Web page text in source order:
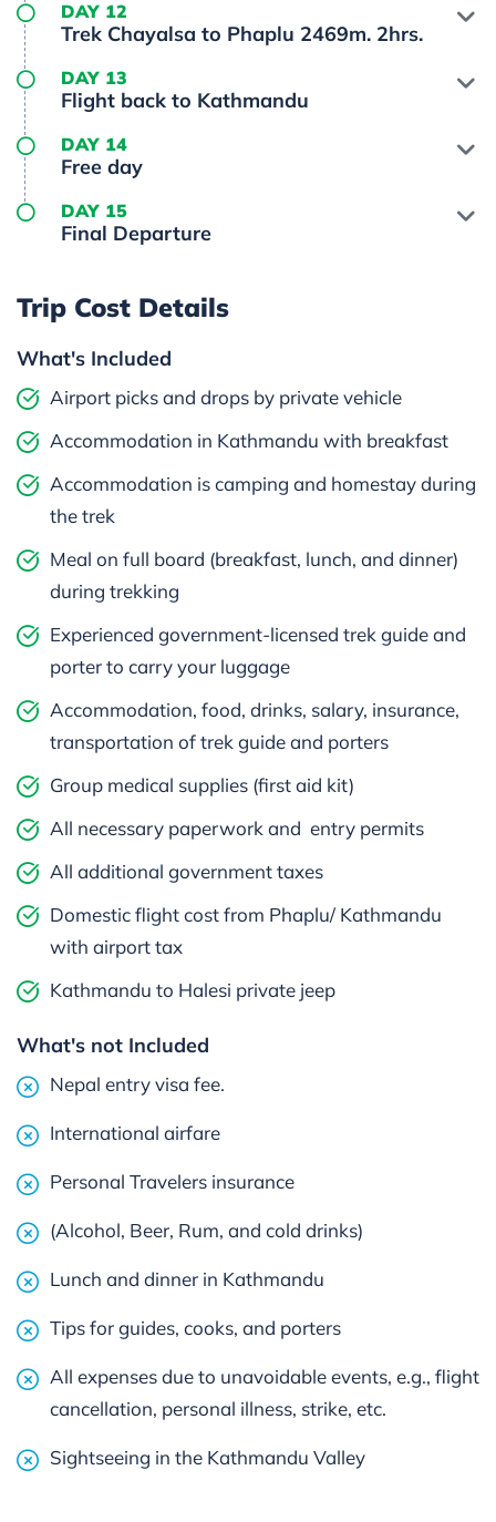
DAY 12
Trek Chayalsa to Phaplu 2469m. 2hrs.
DAY 13
Flight back to Kathmandu
DAY 14
Free day
DAY 15
Final Departure
Trip Cost Details
What's Included
Airport picks and drops by private vehicle
Accommodation in Kathmandu with breakfast
Accommodation is camping and homestay during
the trek
Meal on full board (breakfast, lunch, and dinner)
during trekking
Experienced government-licensed trek guide and
porter to carry your luggage
Accommodation, food, drinks, salary, insurance,
transportation of trek guide and porters
Group medical supplies (first aid kit)
All necessary paperwork and entry permits
All additional government taxes
Domestic flight cost from Phaplu/ Kathmandu
with airport tax
Kathmandu to Halesi private jeep
What's not Included
Nepal entry visa fee.
International airfare
Personal Travelers insurance
(Alcohol, Beer, Rum, and cold drinks)
Lunch and dinner in Kathmandu
Tips for guides, cooks, and porters
All expenses due to unavoidable events, e.g., flight
cancellation, personal illness, strike, etc.
Sightseeing in the Kathmandu Valley